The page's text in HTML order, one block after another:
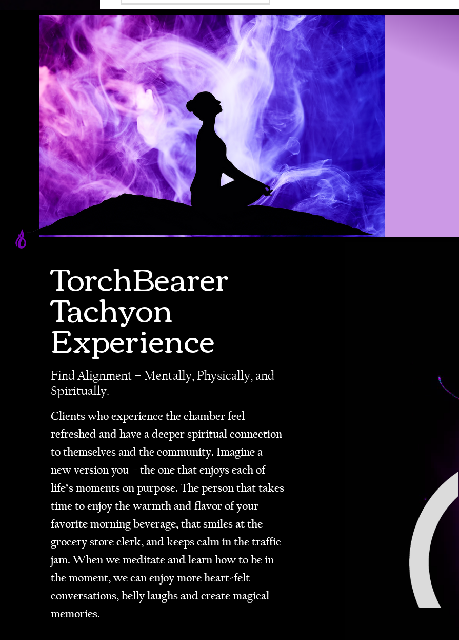
TorchBearer
Tachyon
Experience
Find Alignment – Mentally, Physically, and
Spiritually.
Clients who experience the chamber feel
refreshed and have a deeper spiritual connection
to themselves and the community. Imagine a
new version you – the one that enjoys each of
life’s moments on purpose. The person that takes
time to enjoy the warmth and flavor of your
favorite morning beverage, that smiles at the
grocery store clerk, and keeps calm in the traffic
jam. When we meditate and learn how to be in
the moment, we can enjoy more heart-felt
conversations, belly laughs and create magical
memories.